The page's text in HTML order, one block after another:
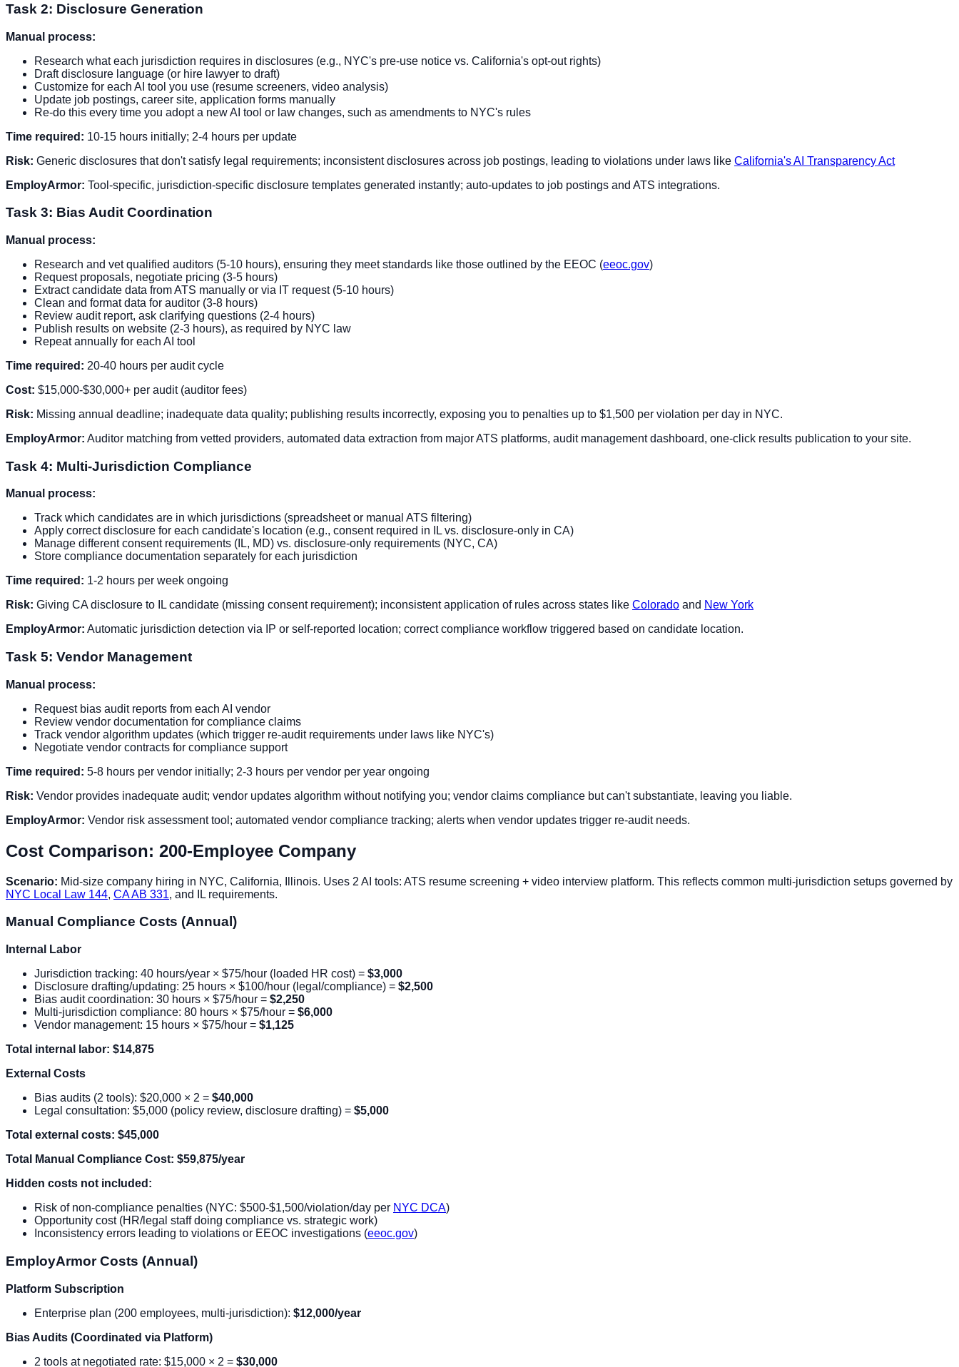
Task 2: Disclosure Generation
Manual process:
Research what each jurisdiction requires in disclosures (e.g., NYC's pre-use notice vs. California's opt-out rights)
Draft disclosure language (or hire lawyer to draft)
Customize for each AI tool you use (resume screeners, video analysis)
Update job postings, career site, application forms manually
Re-do this every time you adopt a new AI tool or law changes, such as amendments to NYC's rules
Time required: 10-15 hours initially; 2-4 hours per update
Risk: Generic disclosures that don't satisfy legal requirements; inconsistent disclosures across job postings, leading to violations under laws like California's AI Transparency Act
EmployArmor: Tool-specific, jurisdiction-specific disclosure templates generated instantly; auto-updates to job postings and ATS integrations.
Task 3: Bias Audit Coordination
Manual process:
Research and vet qualified auditors (5-10 hours), ensuring they meet standards like those outlined by the EEOC (eeoc.gov)
Request proposals, negotiate pricing (3-5 hours)
Extract candidate data from ATS manually or via IT request (5-10 hours)
Clean and format data for auditor (3-8 hours)
Review audit report, ask clarifying questions (2-4 hours)
Publish results on website (2-3 hours), as required by NYC law
Repeat annually for each AI tool
Time required: 20-40 hours per audit cycle
Cost: $15,000-$30,000+ per audit (auditor fees)
Risk: Missing annual deadline; inadequate data quality; publishing results incorrectly, exposing you to penalties up to $1,500 per violation per day in NYC.
EmployArmor: Auditor matching from vetted providers, automated data extraction from major ATS platforms, audit management dashboard, one-click results publication to your site.
Task 4: Multi-Jurisdiction Compliance
Manual process:
Track which candidates are in which jurisdictions (spreadsheet or manual ATS filtering)
Apply correct disclosure for each candidate's location (e.g., consent required in IL vs. disclosure-only in CA)
Manage different consent requirements (IL, MD) vs. disclosure-only requirements (NYC, CA)
Store compliance documentation separately for each jurisdiction
Time required: 1-2 hours per week ongoing
Risk: Giving CA disclosure to IL candidate (missing consent requirement); inconsistent application of rules across states like Colorado and New York
EmployArmor: Automatic jurisdiction detection via IP or self-reported location; correct compliance workflow triggered based on candidate location.
Task 5: Vendor Management
Manual process:
Request bias audit reports from each AI vendor
Review vendor documentation for compliance claims
Track vendor algorithm updates (which trigger re-audit requirements under laws like NYC's)
Negotiate vendor contracts for compliance support
Time required: 5-8 hours per vendor initially; 2-3 hours per vendor per year ongoing
Risk: Vendor provides inadequate audit; vendor updates algorithm without notifying you; vendor claims compliance but can't substantiate, leaving you liable.
EmployArmor: Vendor risk assessment tool; automated vendor compliance tracking; alerts when vendor updates trigger re-audit needs.
Cost Comparison: 200-Employee Company
Scenario: Mid-size company hiring in NYC, California, Illinois. Uses 2 AI tools: ATS resume screening + video interview platform. This reflects common multi-jurisdiction setups governed by
NYC Local Law 144, CA AB 331, and IL requirements.
Manual Compliance Costs (Annual)
Internal Labor
Jurisdiction tracking: 40 hours/year × $75/hour (loaded HR cost) = $3,000
Disclosure drafting/updating: 25 hours × $100/hour (legal/compliance) = $2,500
Bias audit coordination: 30 hours × $75/hour = $2,250
Multi-jurisdiction compliance: 80 hours × $75/hour = $6,000
Vendor management: 15 hours × $75/hour = $1,125
Total internal labor: $14,875
External Costs
Bias audits (2 tools): $20,000 × 2 = $40,000
Legal consultation: $5,000 (policy review, disclosure drafting) = $5,000
Total external costs: $45,000
Total Manual Compliance Cost: $59,875/year
Hidden costs not included:
Risk of non-compliance penalties (NYC: $500-$1,500/violation/day per NYC DCA)
Opportunity cost (HR/legal staff doing compliance vs. strategic work)
Inconsistency errors leading to violations or EEOC investigations (eeoc.gov)
EmployArmor Costs (Annual)
Platform Subscription
Enterprise plan (200 employees, multi-jurisdiction): $12,000/year
Bias Audits (Coordinated via Platform)
2 tools at negotiated rate: $15,000 × 2 = $30,000